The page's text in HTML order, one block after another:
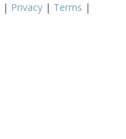
| Privacy | Terms |